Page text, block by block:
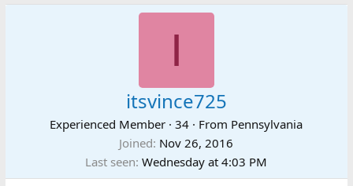
I
itsvince725
Experienced Member · 34 · From Pennsylvania
Joined Nov 26, 2016
Last seen Wednesday at 4:03 PM